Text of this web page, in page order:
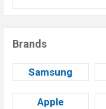
Brands
Samsung
Apple